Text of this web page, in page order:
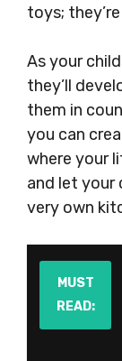
toys;
As your
they’ll
them in
you can
where your
and let your
very own
MUST
READ: